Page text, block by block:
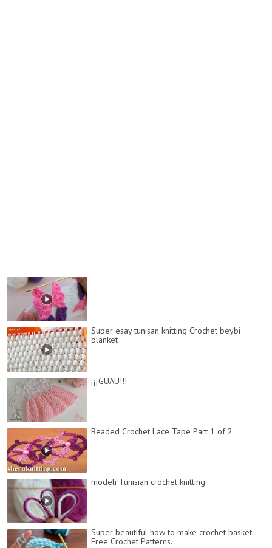
Super esay tunisan knitting Crochet beybi
blanket
¡¡¡GUAU!!!
Beaded Crochet Lace Tape Part 1 of 2
modeli Tunisian crochet knitting
Super beautiful how to make crochet basket.
Free Crochet Patterns.